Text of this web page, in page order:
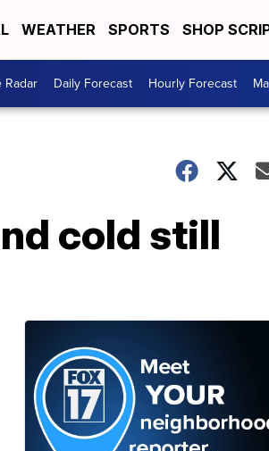
WEATHER SPORTS SHOP
Radar Daily Forecast Hourly Forecast
cold still